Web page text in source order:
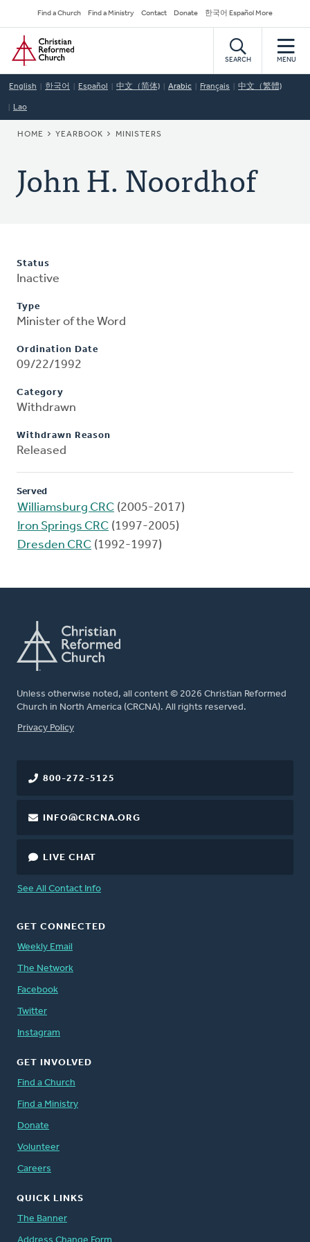
to
main
content
Secondary
Navigation
Find a Church Find a Ministry Contact Donate 한국어 Español More
Home
SEARCH MENU
English 한국어 Español 中文（简体) Arabic Français 中文（繁體)
Lao
BREADCRUMB
HOME YEARBOOK MINISTERS
John H. Noordhof
Status
Inactive
Type
Minister of the Word
Ordination Date
09/22/1992
Category
Withdrawn
Withdrawn Reason
Released
Served
Williamsburg CRC (2005-2017)
Iron Springs CRC (1997-2005)
Dresden CRC (1992-1997)
Unless otherwise noted, all content © 2026 Christian Reformed
Church in North America (CRCNA). All rights reserved.
FOOTER
Privacy Policy
800-272-5125
INFO@CRCNA.ORG
LIVE CHAT
See All Contact Info
GET CONNECTED
Weekly Email
The Network
Facebook
Twitter
Instagram
GET INVOLVED
Find a Church
Find a Ministry
Donate
Volunteer
Careers
QUICK LINKS
The Banner